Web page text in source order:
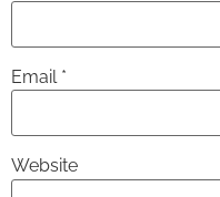
Email *
Website